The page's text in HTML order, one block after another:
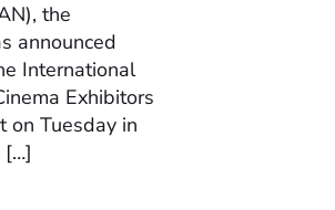
the
announced
International
Exhibitors
on Tuesday in
[…]